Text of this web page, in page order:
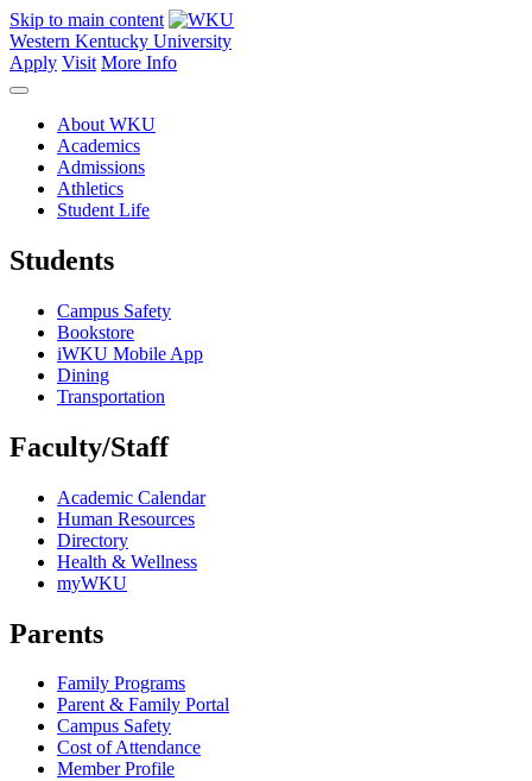
Skip to main content
Western Kentucky University
Apply Visit More Info
About WKU
Academics
Admissions
Athletics
Student Life
Students
Campus Safety
Bookstore
iWKU Mobile App
Dining
Transportation
Faculty/Staff
Academic Calendar
Human Resources
Directory
Health & Wellness
myWKU
Parents
Family Programs
Parent & Family Portal
Campus Safety
Cost of Attendance
Member Profile